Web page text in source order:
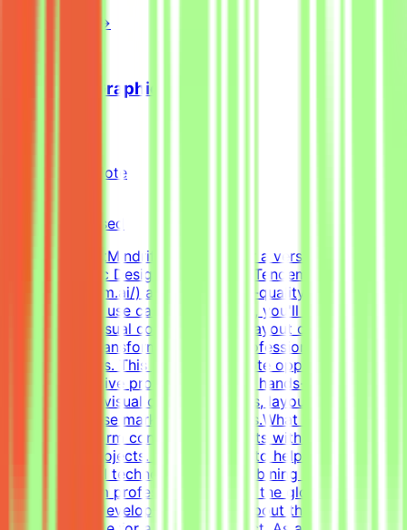
View Details →
Freelance Graphic Designer
Remote
Not disclosed
About MindriftMindrift is looking for a versatile, highly
skilled Graphic Designer to join the Tendem project
(https://tendem.ai/) and create high-quality visual assets
for real-world use cases. In this role, you'll apply your
expertise in visual communication, layout design, and
branding to transform ideas into professional, polished
creative assets. This part-time remote opportunity is
ideal for creative professionals with hands-on
experience in visual communications, layout design, and
creating diverse marketing materials.What We DoThe
Mindrift platform connects specialists with innovative
technology projects. Our mission is to help develop
high-quality AI technologies by combining real-world
expertise from professionals across the globe with
advanced AI development efforts.About the RoleThis is